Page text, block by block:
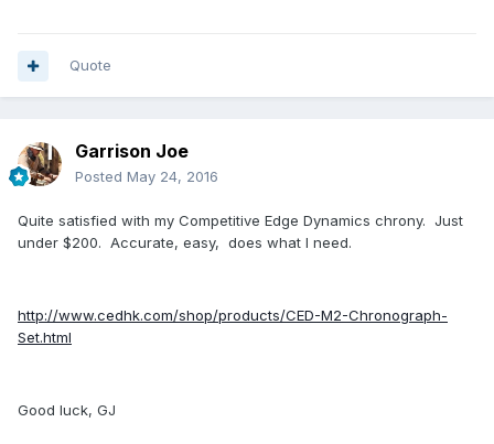
Quote
Garrison Joe
Posted May 24, 2016
Quite satisfied with my Competitive Edge Dynamics chrony. Just
under $200. Accurate, easy, does what I need.
http://www.cedhk.com/shop/products/CED-M2-Chronograph-
Set.html
Good luck, GJ